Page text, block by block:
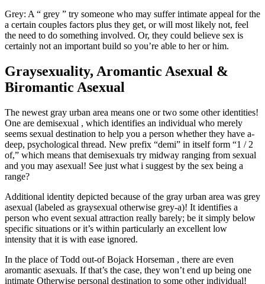
Grey: A “ grey ” try someone who may suffer intimate appeal for the
a certain couples factors plus they get, or will most likely not, feel
the need to do something involved. Or, they could believe sex is
certainly not an important build so you’re able to her or him.
Graysexuality, Aromantic Asexual &
Biromantic Asexual
The newest gray urban area means one or two some other identities!
One are demisexual , which identifies an individual who merely
seems sexual destination to help you a person whether they have a-
deep, psychological thread. New prefix “demi” in itself form “1 / 2
of,” which means that demisexuals try midway ranging from sexual
and you may asexual! See just what i suggest by the sex being a
range?
Additional identity depicted because of the gray urban area was grey
asexual (labeled as graysexual otherwise grey-a)! It identifies a
person who event sexual attraction really barely; be it simply below
specific situations or it’s within particularly an excellent low
intensity that it is with ease ignored.
In the place of Todd out-of Bojack Horseman , there are even
aromantic asexuals. If that’s the case, they won’t end up being one
intimate Otherwise personal destination to some other individual!